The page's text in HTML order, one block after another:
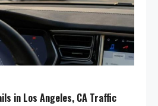
in Los Angeles, CA Traffic